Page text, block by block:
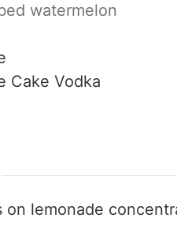
watermelon
Cake Vodka
on lemonade